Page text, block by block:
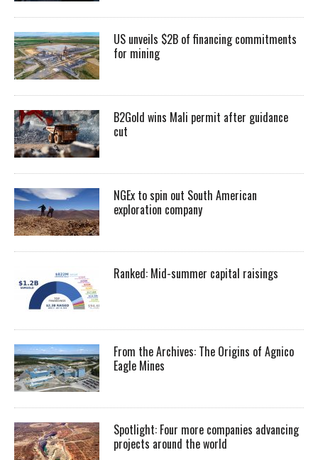
US unveils $2B of financing commitments
for mining
B2Gold wins Mali permit after guidance
cut
NGEx to spin out South American
exploration company
Ranked: Mid-summer capital raisings
From the Archives: The Origins of Agnico
Eagle Mines
Spotlight: Four more companies advancing
projects around the world